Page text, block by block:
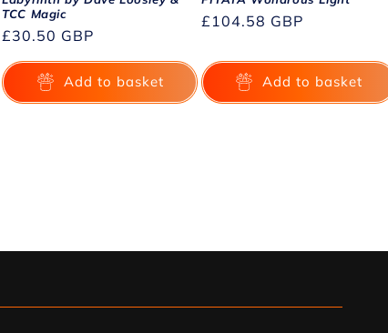
TCC Magic
Regular
£30.50 GBP
Add to basket
Regular
£104.58 GBP
Add to basket